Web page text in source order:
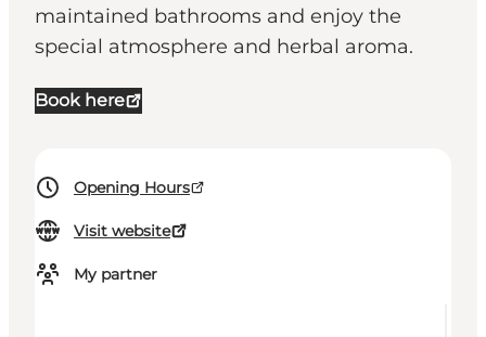
maintained bathrooms and enjoy the
special atmosphere and herbal aroma.
Book here
Opening Hours
Visit website
My partner